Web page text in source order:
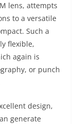
lens, attempts
to a versatile
Such a
flexible,
again is
or punch
design,
generate